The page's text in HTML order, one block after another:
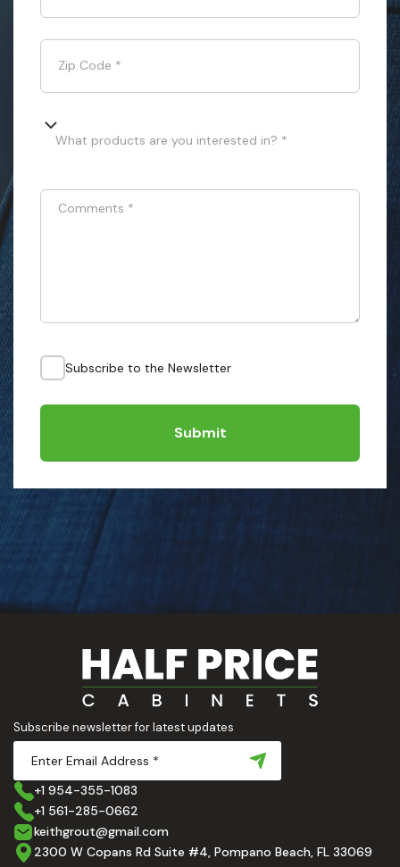
Zip Code *
What products are you interested in? *
Comments *
Subscribe to the Newsletter
Submit
Subscribe newsletter for latest updates
+1 954-355-1083
+1 561-285-0662
keithgrout@gmail.com
2300 W Copans Rd Suite #4, Pompano Beach, FL 33069